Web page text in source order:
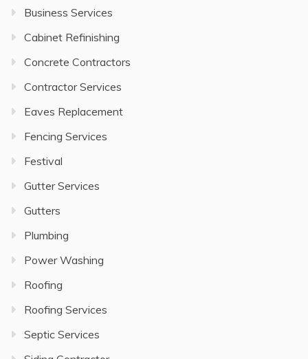
Business Services
Cabinet Refinishing
Concrete Contractors
Contractor Services
Eaves Replacement
Fencing Services
Festival
Gutter Services
Gutters
Plumbing
Power Washing
Roofing
Roofing Services
Septic Services